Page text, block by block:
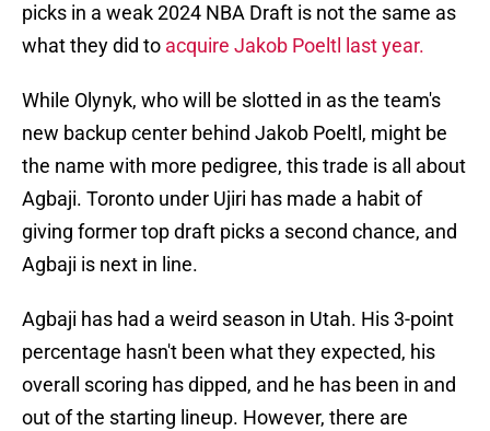
picks in a weak 2024 NBA Draft is not the same as
what they did to acquire Jakob Poeltl last year.
While Olynyk, who will be slotted in as the team's
new backup center behind Jakob Poeltl, might be
the name with more pedigree, this trade is all about
Agbaji. Toronto under Ujiri has made a habit of
giving former top draft picks a second chance, and
Agbaji is next in line.
Agbaji has had a weird season in Utah. His 3-point
percentage hasn't been what they expected, his
overall scoring has dipped, and he has been in and
out of the starting lineup. However, there are